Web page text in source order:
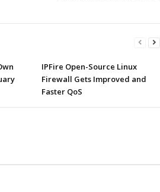
IPFire Open-Source Linux
Firewall Gets Improved and
Faster QoS